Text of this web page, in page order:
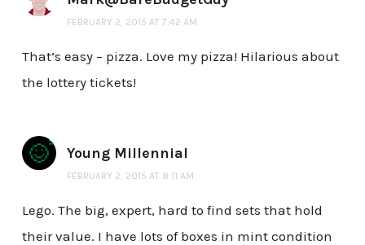
FEBRUARY 2, 2015 AT 7:42 AM
That’s easy – pizza. Love my pizza! Hilarious about
the lottery tickets!
Young Millennial
FEBRUARY 2, 2015 AT 8:11 AM
Lego. The big, expert, hard to find sets that hold
their value. I have lots of boxes in mint condition